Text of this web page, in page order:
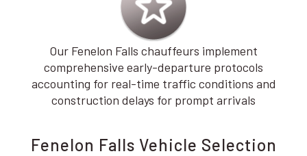
Our Fenelon Falls chauffeurs implement
comprehensive early-departure protocols
accounting for real-time traffic conditions and
construction delays for prompt arrivals
Fenelon Falls Vehicle Selection